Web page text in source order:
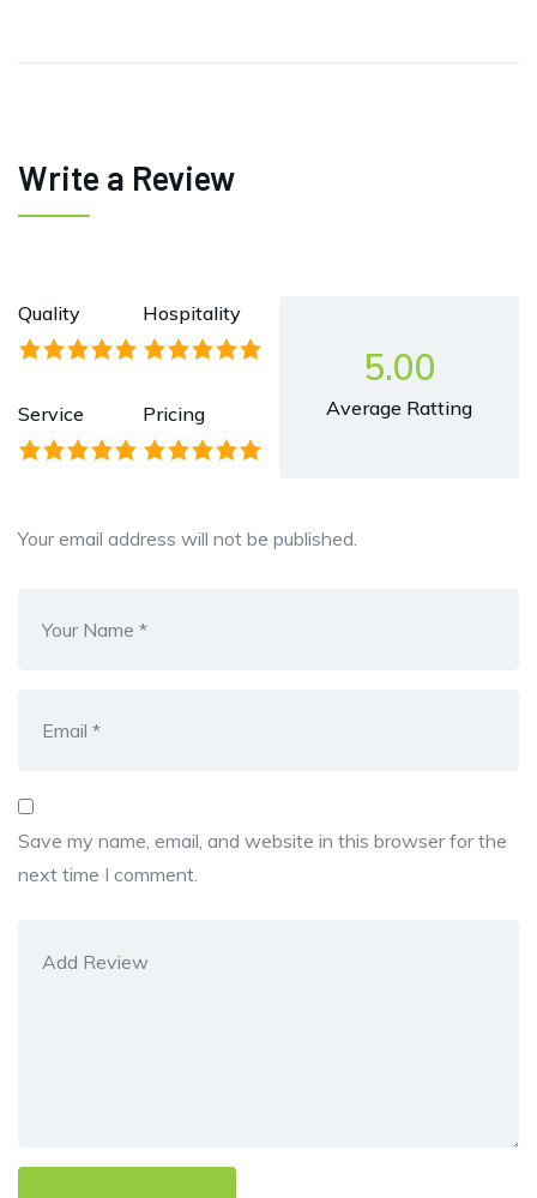
Write a Review
Quality Hospitality
Service Pricing
5.00
Average Ratting
Your email address will not be published.
Save my name, email, and website in this browser for the
next time I comment.